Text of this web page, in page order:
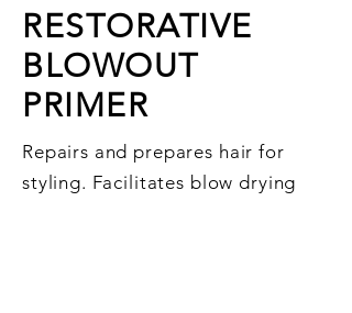
RESTORATIVE
BLOWOUT
PRIMER
Repairs and prepares hair for
styling. Facilitates blow drying